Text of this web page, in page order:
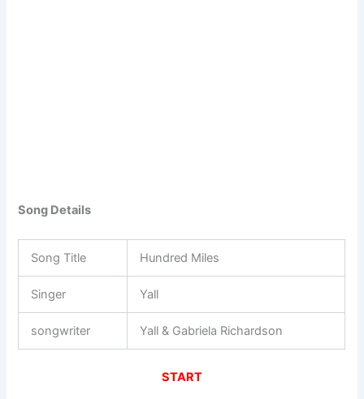
Song Details
Song Title Hundred Miles
Singer Yall
songwriter Yall & Gabriela Richardson
START